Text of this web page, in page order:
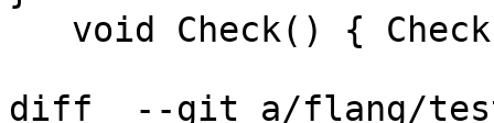
diff  --git a/flang/test/